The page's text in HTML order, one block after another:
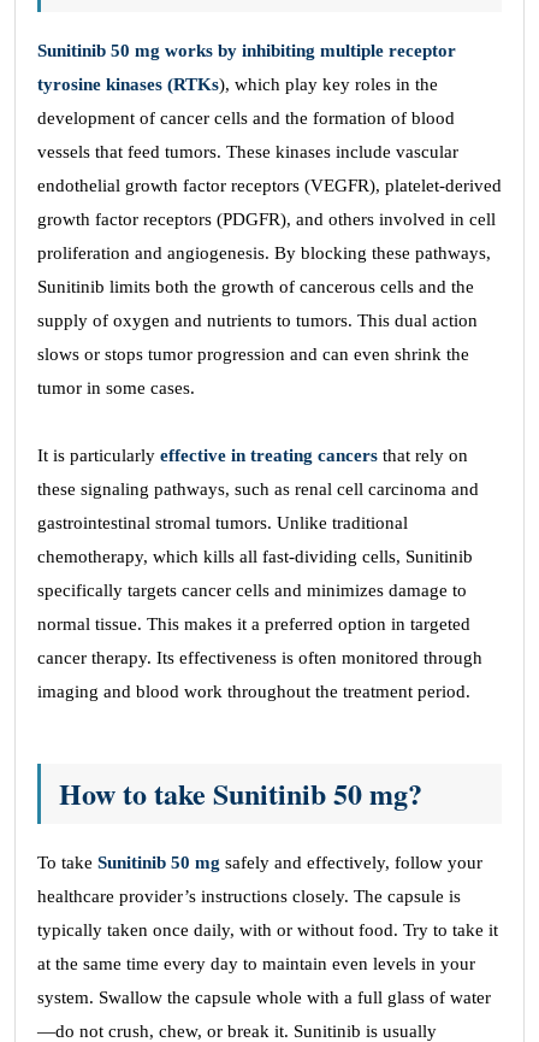
Sunitinib 50 mg works by inhibiting multiple receptor
tyrosine kinases (RTKs), which play key roles in the
development of cancer cells and the formation of blood
vessels that feed tumors. These kinases include vascular
endothelial growth factor receptors (VEGFR), platelet-derived
growth factor receptors (PDGFR), and others involved in cell
proliferation and angiogenesis. By blocking these pathways,
Sunitinib limits both the growth of cancerous cells and the
supply of oxygen and nutrients to tumors. This dual action
slows or stops tumor progression and can even shrink the
tumor in some cases.
It is particularly effective in treating cancers that rely on
these signaling pathways, such as renal cell carcinoma and
gastrointestinal stromal tumors. Unlike traditional
chemotherapy, which kills all fast-dividing cells, Sunitinib
specifically targets cancer cells and minimizes damage to
normal tissue. This makes it a preferred option in targeted
cancer therapy. Its effectiveness is often monitored through
imaging and blood work throughout the treatment period.
How to take Sunitinib 50 mg?
To take Sunitinib 50 mg safely and effectively, follow your
healthcare provider’s instructions closely. The capsule is
typically taken once daily, with or without food. Try to take it
at the same time every day to maintain even levels in your
system. Swallow the capsule whole with a full glass of water
—do not crush, chew, or break it. Sunitinib is usually